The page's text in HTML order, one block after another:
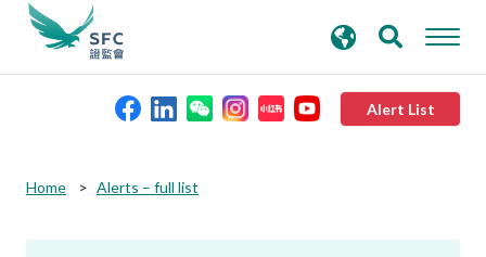
Alert List
search
keywords
Home Alerts – full list